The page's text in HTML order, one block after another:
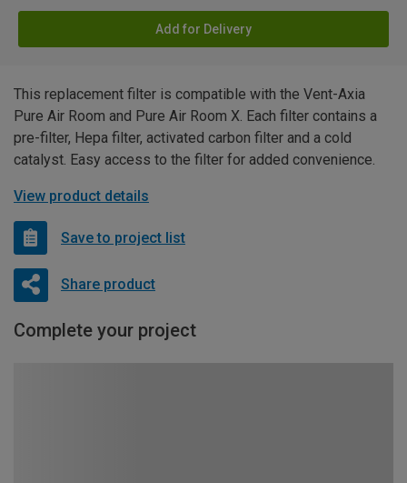
Add for Delivery
This replacement filter is compatible with the Vent-Axia
Pure Air Room and Pure Air Room X. Each filter contains a
pre-filter, Hepa filter, activated carbon filter and a cold
catalyst. Easy access to the filter for added convenience.
View product details
Save to project list
Share product
Complete your project